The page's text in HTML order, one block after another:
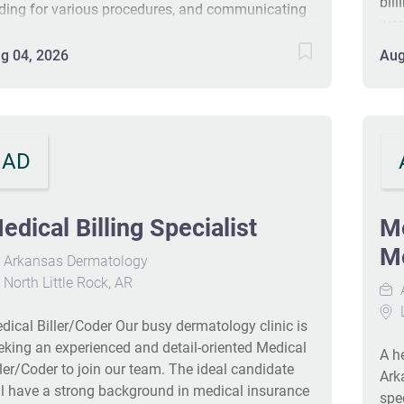
for various procedures, and communicating
have at least two years of experience in
and performance. #J-18808-Ljbffr
04, 2026
at
AD
Billing Specialist
Arkansas Dermatology
North Little Rock, AR
Biller/Coder Our busy dermatology clinic is
an experienced and detail-oriented Medical
Coder to join our team. The ideal candidate
have a strong background in medical insurance
A